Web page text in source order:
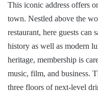
This iconic address offers
town. Nestled above the
restaurant, here guests can
history as well as modern
heritage, membership is
music, film, and business.
three floors of next-level